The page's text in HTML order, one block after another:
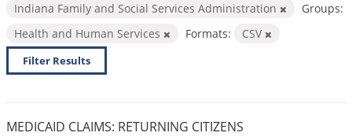
Indiana Family and Social Services Administration
Groups:
Health and Human Services
Formats: CSV
Filter Results
MEDICAID CLAIMS: RETURNING CITIZENS